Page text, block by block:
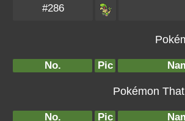
#286
No. Pic
Pokémon
No. Pic